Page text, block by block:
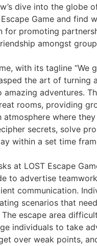
dive into the globe
Game and find
for promoting
amongst
with its tagline “We
the art of turning
adventures.
rooms, providing
atmosphere where
secrets, solve
within a set time
at LOST Escape
to advertise
communication.
scenarios that
escape area
individuals to take
over weak points,